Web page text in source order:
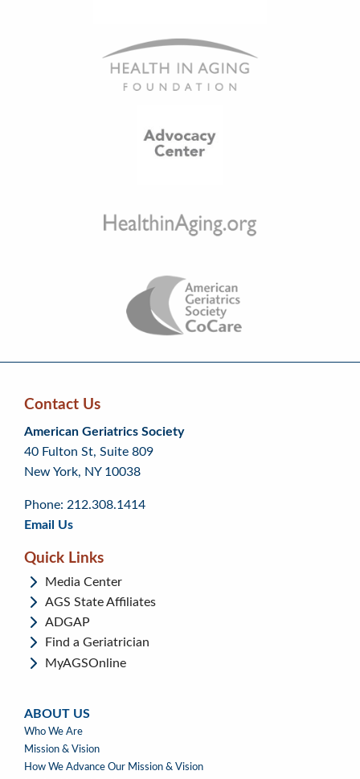
Skip
back
to
top
Skip
back
to
page
Continue
to
footer
Contact Us
American Geriatrics Society
40 Fulton St, Suite 809
New York, NY 10038
Phone: 212.308.1414
Email Us
Quick Links
Media Center
AGS State Affiliates
ADGAP
Find a Geriatrician
MyAGSOnline
ABOUT US
ABOUT
US
Who We Are
Mission & Vision
How We Advance Our Mission & Vision